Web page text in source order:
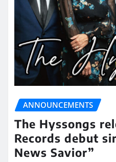
ANNOUNCEMENTS
The Hyssongs
Records debut
News Savior”